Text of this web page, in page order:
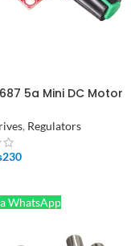
5a Mini DC Motor
Pakistan
, Regulators
230
WhatsApp